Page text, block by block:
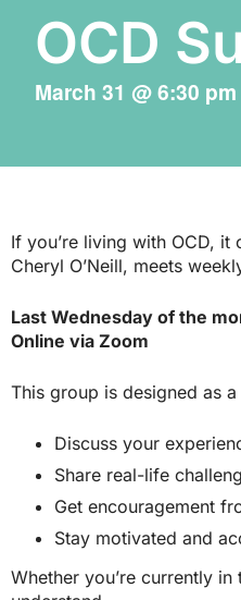
OCD
March 31 @6:30 pm
If you’re living with OCD,
Cheryl O’Neill, meets
Last Wednesday of the
Online via Zoom
This group is designed as
Discuss your
Share real-life
Get encouragement
Stay motivated and
Whether you’re currently